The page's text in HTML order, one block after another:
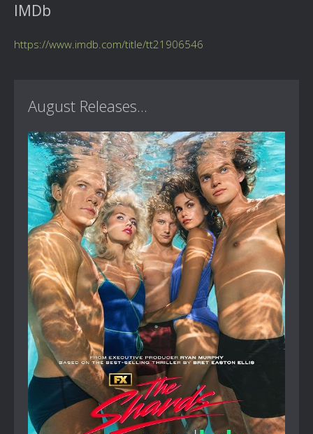
IMDb
https://www.imdb.com/title/tt21906546
August Releases...